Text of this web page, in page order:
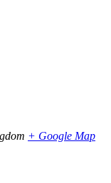
+ Google Map